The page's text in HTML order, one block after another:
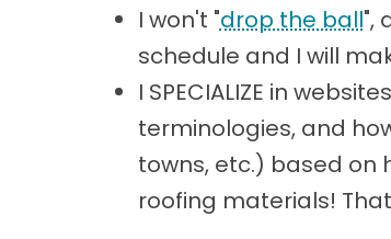
I won't "drop the ball",
schedule and I will
I SPECIALIZE in
terminologies, and
towns, etc.) based on
roofing materials!